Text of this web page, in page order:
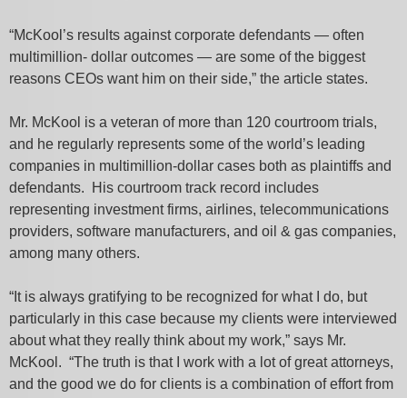
“McKool’s results against corporate defendants — often
multimillion- dollar outcomes — are some of the biggest
reasons CEOs want him on their side,” the article states.
Mr. McKool is a veteran of more than 120 courtroom trials,
and he regularly represents some of the world’s leading
companies in multimillion-dollar cases both as plaintiffs and
defendants. His courtroom track record includes
representing investment firms, airlines, telecommunications
providers, software manufacturers, and oil & gas companies,
among many others.
“It is always gratifying to be recognized for what I do, but
particularly in this case because my clients were interviewed
about what they really think about my work,” says Mr.
McKool. “The truth is that I work with a lot of great attorneys,
and the good we do for clients is a combination of effort from